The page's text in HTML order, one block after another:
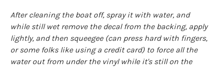
After cleaning the boat off, spray it with water, and
while still wet remove the decal from the backing, apply
lightly, and then squeegee (can press hard with fingers,
or some folks like using a credit card) to force all the
water out from under the vinyl while it's still on the